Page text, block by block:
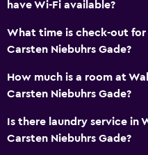
have Wi-Fi available?
What time is check-out
Carsten Niebuhrs Gade?
How much is a room at
Carsten Niebuhrs Gade?
Is there laundry service in
Carsten Niebuhrs Gade?